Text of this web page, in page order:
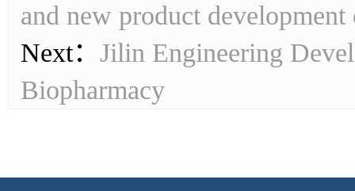
and new product
Next： Jilin Engineering
Biopharmacy